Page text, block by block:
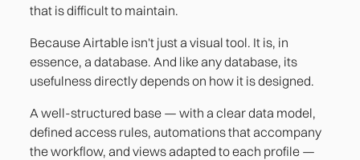
that is difficult to maintain.
Because Airtable isn't just a visual tool. It is, in
essence, a database. And like any database, its
usefulness directly depends on how it is designed.
A well-structured base — with a clear data model,
defined access rules, automations that accompany
the workflow, and views adapted to each profile —